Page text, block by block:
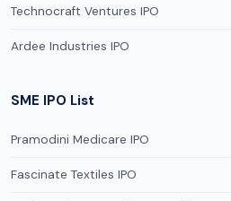
Technocraft Ventures IPO
Ardee Industries IPO
SME IPO List
Pramodini Medicare IPO
Fascinate Textiles IPO